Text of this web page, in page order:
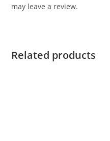
may leave a review.
Related products